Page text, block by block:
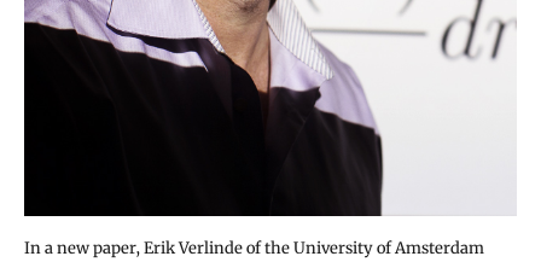
In a new paper, Erik Verlinde of the University of Amsterdam